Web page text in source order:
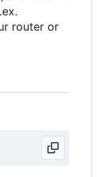
router or